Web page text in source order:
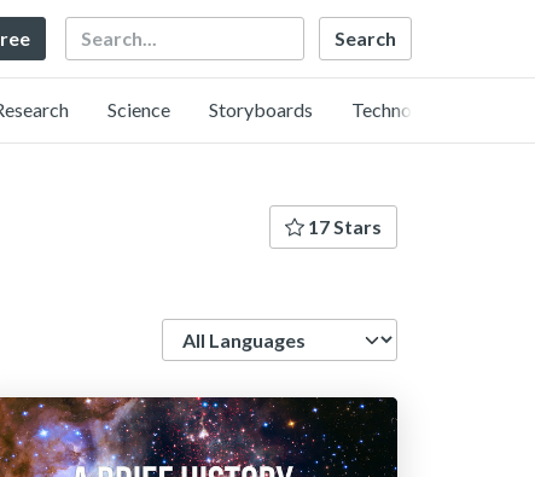
Search
Science Storyboards Technology
17 Stars